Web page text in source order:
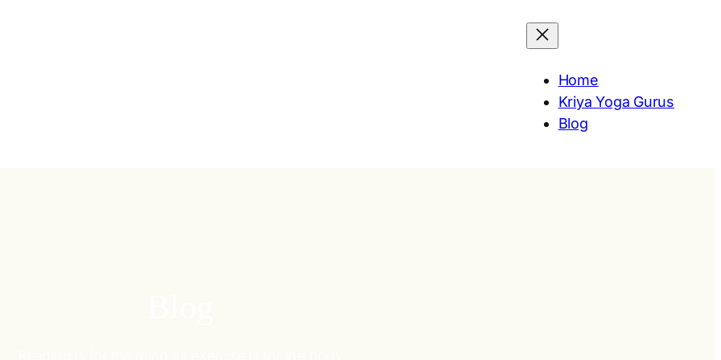
Home
Kriya Yoga Gurus
Blog